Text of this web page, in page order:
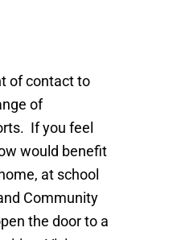
of contact to
of
If you feel
would benefit
at school
Community
the door to a